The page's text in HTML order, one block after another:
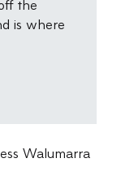
the
is where